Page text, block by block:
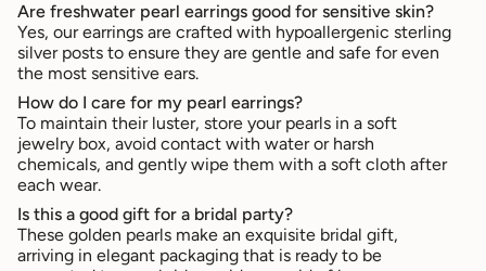
Are freshwater pearl earrings good for sensitive skin?
Yes, our earrings are crafted with hypoallergenic sterling
silver posts to ensure they are gentle and safe for even
the most sensitive ears.
How do I care for my pearl earrings?
To maintain their luster, store your pearls in a soft
jewelry box, avoid contact with water or harsh
chemicals, and gently wipe them with a soft cloth after
each wear.
Is this a good gift for a bridal party?
These golden pearls make an exquisite bridal gift,
arriving in elegant packaging that is ready to be